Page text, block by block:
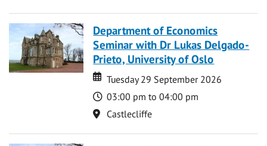
Department of Economics
Seminar with Dr Lukas Delgado-
Prieto, University of Oslo
Date
Date
Tuesday 29 September 2026
Time
03:00 pm to 04:00 pm
Location
Castlecliffe